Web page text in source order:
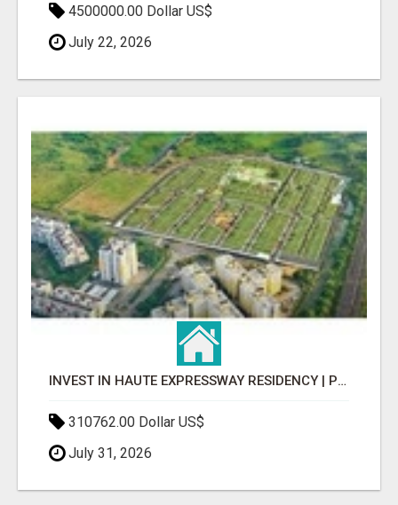
4500000.00 Dollar US$
July 22, 2026
INVEST IN HAUTE EXPRESSWAY RESIDENCY | PREMIUM RESIDENTIAL PROJECT
310762.00 Dollar US$
July 31, 2026